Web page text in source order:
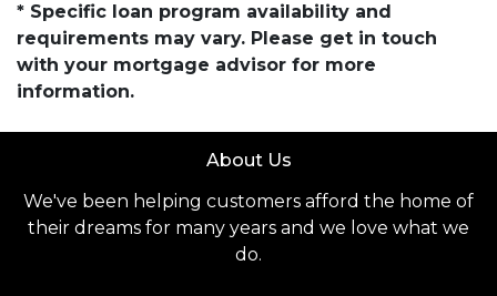
* Specific loan program availability and
requirements may vary. Please get in touch
with your mortgage advisor for more
information.
About Us
We've been helping customers afford the home of
their dreams for many years and we love what we
do.